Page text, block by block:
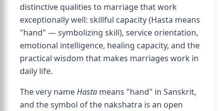
distinctive qualities to marriage that work
exceptionally well: skillful capacity (Hasta means
"hand" — symbolizing skill), service orientation,
emotional intelligence, healing capacity, and the
practical wisdom that makes marriages work in
daily life.
The very nameHasta means "hand" in Sanskrit,
and the symbol of the nakshatra is an open